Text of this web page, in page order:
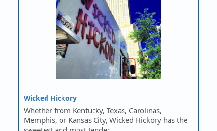
Wicked Hickory
Whether from Kentucky, Texas, Carolinas,
Memphis, or Kansas City, Wicked Hickory has the